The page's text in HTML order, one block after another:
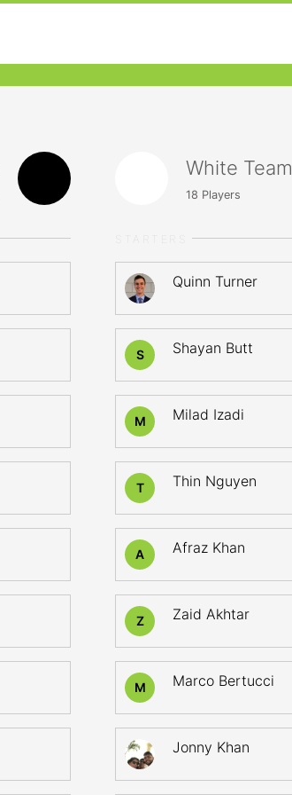
White Team
18 Players
Quinn Turner
S Shayan Butt
M Milad Izadi
T Thin Nguyen
A Afraz Khan
Z Zaid Akhtar
M Marco Bertucci
Jonny Khan